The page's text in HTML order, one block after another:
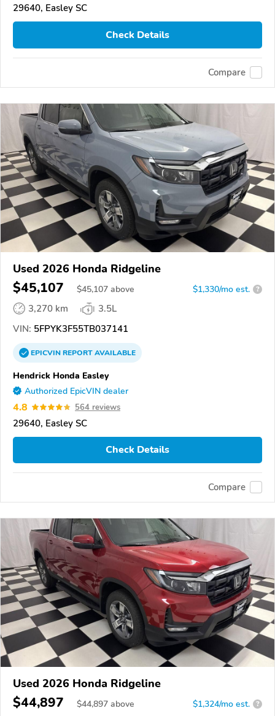
29640, Easley SC
Check Details
Compare
Used 2026 Honda Ridgeline
$45,107 $45,107 above $1,330/mo est. ?
3,270 km
3.5L
VIN: 5FPYK3F55TB037141
EPICVINREPORTAVAILABLE
Hendrick Honda Easley
Authorized EpicVIN dealer
4.8 564 reviews
29640, Easley SC
Check Details
Compare
Used 2026 Honda Ridgeline
$44,897 $44,897 above $1,324/mo est. ?